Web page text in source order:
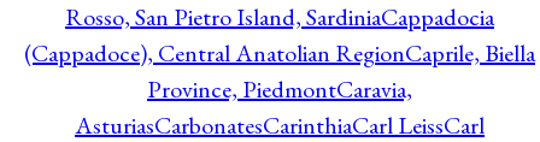
Rosso, San Pietro Island, SardiniaCappadocia
(Cappadoce), Central Anatolian RegionCaprile, Biella
Province, PiedmontCaravia,
AsturiasCarbonatesCarinthiaCarl LeissCarl